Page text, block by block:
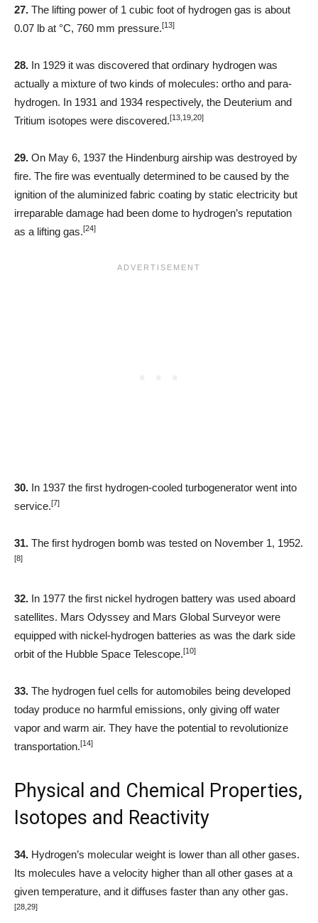
27. The lifting power of 1 cubic foot of hydrogen gas is about
0.07 lb at °C, 760 mm pressure.[13]
28. In 1929 it was discovered that ordinary hydrogen was
actually a mixture of two kinds of molecules: ortho and para-
hydrogen. In 1931 and 1934 respectively, the Deuterium and
Tritium isotopes were discovered.[13,19,20]
29. On May 6, 1937 the Hindenburg airship was destroyed by
fire. The fire was eventually determined to be caused by the
ignition of the aluminized fabric coating by static electricity but
irreparable damage had been dome to hydrogen’s reputation
as a lifting gas.[24]
30. In 1937 the first hydrogen-cooled turbogenerator went into
service.[7]
31. The first hydrogen bomb was tested on November 1, 1952.
[8]
32. In 1977 the first nickel hydrogen battery was used aboard
satellites. Mars Odyssey and Mars Global Surveyor were
equipped with nickel-hydrogen batteries as was the dark side
orbit of the Hubble Space Telescope.[10]
33. The hydrogen fuel cells for automobiles being developed
today produce no harmful emissions, only giving off water
vapor and warm air. They have the potential to revolutionize
transportation.[14]
Physical and Chemical Properties,
Isotopes and Reactivity
34. Hydrogen’s molecular weight is lower than all other gases.
Its molecules have a velocity higher than all other gases at a
given temperature, and it diffuses faster than any other gas.
[28,29]